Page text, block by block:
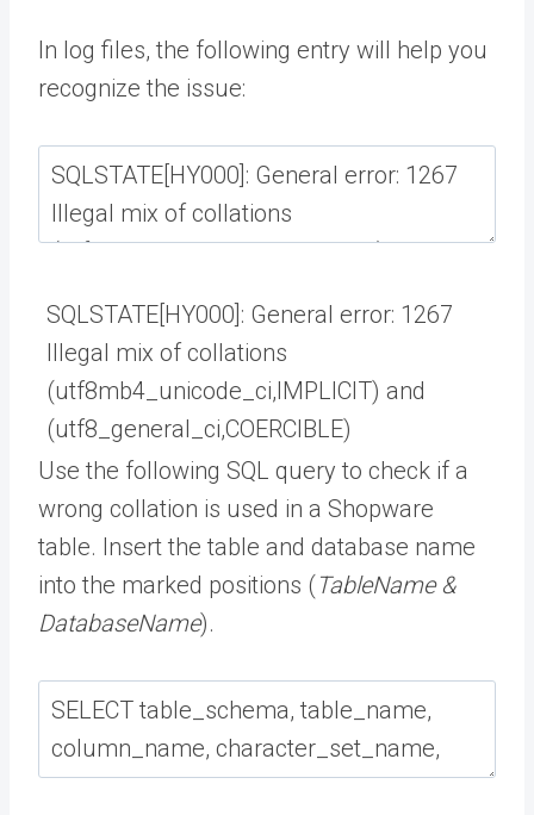
In log files, the following entry will help you
recognize the issue:
SQLSTATE HY000 : General error: 1267
Illegal mix of collations
(utf8mb4_unicode_ci,IMPLICIT) and
(utf8_general_ci,COERCIBLE)
Use the following SQL query to check if a
wrong collation is used in a Shopware
table. Insert the table and database name
into the marked positions (TableName &
DatabaseName).